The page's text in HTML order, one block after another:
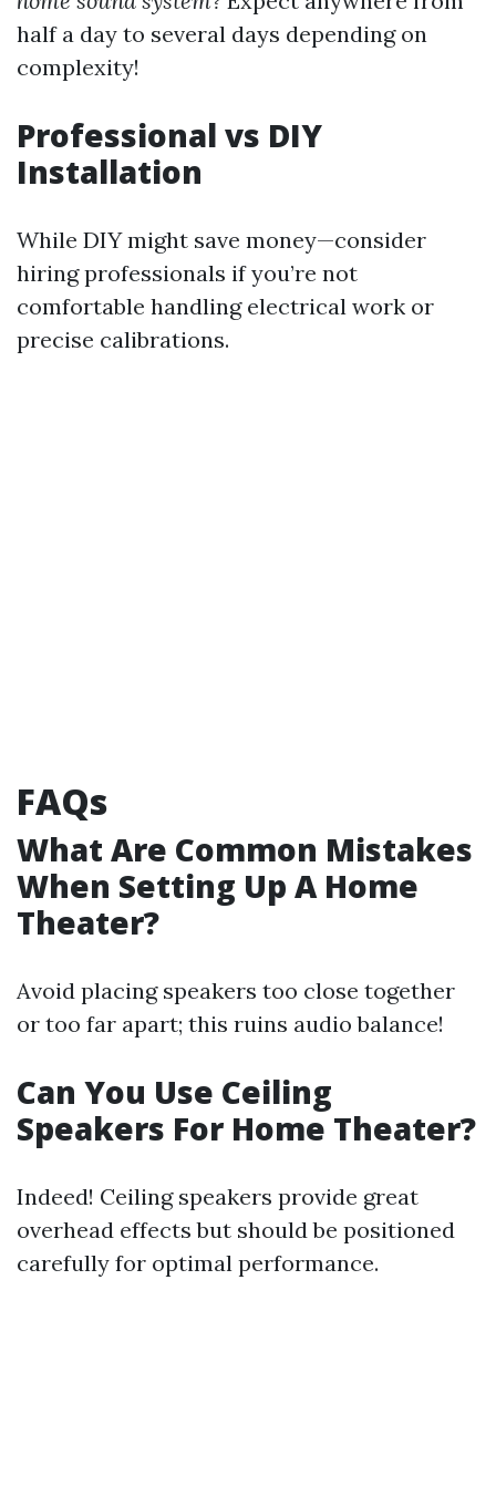
half a day to several days depending on
complexity!
Professional vs DIY
Installation
While DIY might save money—consider
hiring professionals if you’re not
comfortable handling electrical work or
precise calibrations.
FAQs
What Are Common Mistakes
When Setting Up A Home
Theater?
Avoid placing speakers too close together
or too far apart; this ruins audio balance!
Can You Use Ceiling
Speakers For Home Theater?
Indeed! Ceiling speakers provide great
overhead effects but should be positioned
carefully for optimal performance.